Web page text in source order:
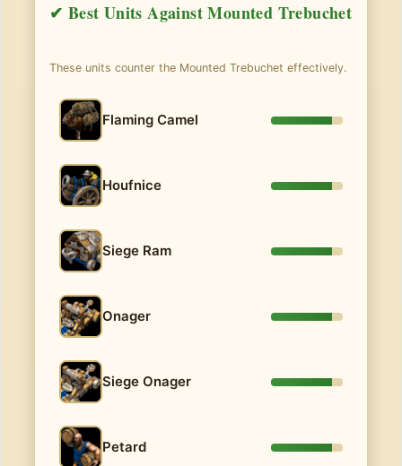
✔ Best Units Against Mounted Trebuchet
These units counter the Mounted Trebuchet effectively.
Flaming Camel
Houfnice
Siege Ram
Onager
Siege Onager
Petard